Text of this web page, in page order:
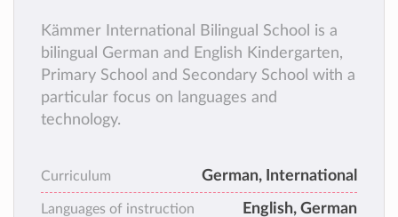
Kämmer International Bilingual School is a
bilingual German and English Kindergarten,
Primary School and Secondary School with a
particular focus on languages and
technology.
Curriculum German, International
Languages of instruction English, German